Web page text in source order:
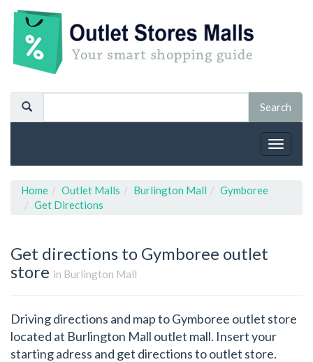
Toggle
Home Outlet Malls Burlington Mall
Gymboree
Get Directions
Get directions to Gymboree outlet
store in Burlington Mall
Driving directions and map to Gymboree outlet store
located at Burlington Mall outlet mall. Insert your
starting adress and get directions to outlet store.